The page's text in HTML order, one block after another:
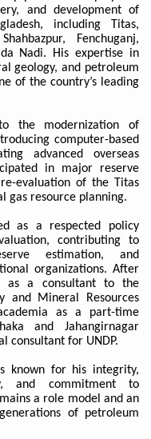
and development of
including Titas,
Fenchuganj,
Nadi. His expertise in
geology, and petroleum
of the country’s leading
the modernization of
computer-based
advanced overseas
in major reserve
evaluation of the Titas
gas resource planning.
as a respected policy
contributing to
estimation, and
organizations. After
as a consultant to the
and Mineral Resources
as a part-time
and Jahangirnagar
consultant for UNDP.
known for his integrity,
and commitment to
a role model and an
of petroleum